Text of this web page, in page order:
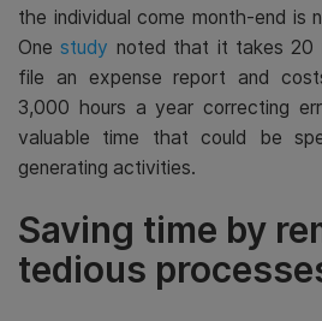
the individual come month-end is
Onestudy noted that it takes 20
file an expense report and
3,000 hours a year correcting
valuable time that could be
generating activities.
Saving time by
tedious